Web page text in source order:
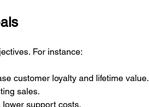
For instance:
customer loyalty and lifetime value.
sales.
support costs.